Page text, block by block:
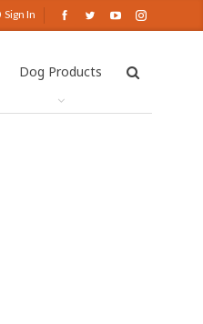
Sign In
Dog Products